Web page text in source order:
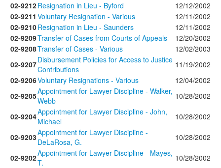
02-9212Resignation in Lieu - Byford
12/12/2002
02-9211 Voluntary Resignation - Various
12/11/2002
02-9210Resignation in Lieu - Saunders
12/11/2002
02-9209Transfer of Cases from Courts of Appeals
12/20/2002
02-9208Transfer of Cases - Various
12/02/2003
02-9207Disbursement Policies for Access to Justice
Contributions
11/19/2002
02-9206Voluntary Resignations - Various
12/04/2002
02-9205Appointment for Lawyer Discipline - Walker,
Webb
10/28/2002
02-9204Appointment for Lawyer Discipline - John,
Michael
10/28/2002
02-9203Appointment for Lawyer Discipline -
DeLaRosa, G.
10/28/2002
02-9202Appointment for Lawyer Discipline - Mayes,
T.
10/28/2002